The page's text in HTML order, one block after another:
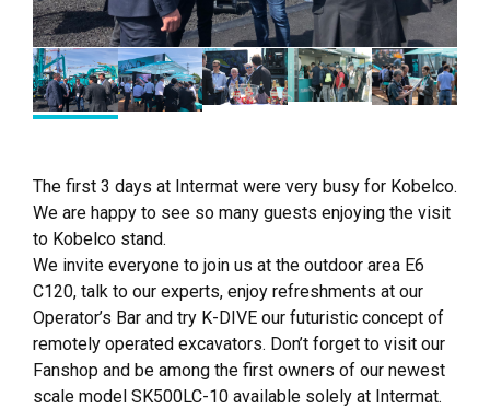
The first 3 days at Intermat were very busy for Kobelco.
We are happy to see so many guests enjoying the visit
to Kobelco stand.
We invite everyone to join us at the outdoor area E6
C120, talk to our experts, enjoy refreshments at our
Operator’s Bar and try K-DIVE our futuristic concept of
remotely operated excavators. Don’t forget to visit our
Fanshop and be among the first owners of our newest
scale model SK500LC-10 available solely at Intermat.